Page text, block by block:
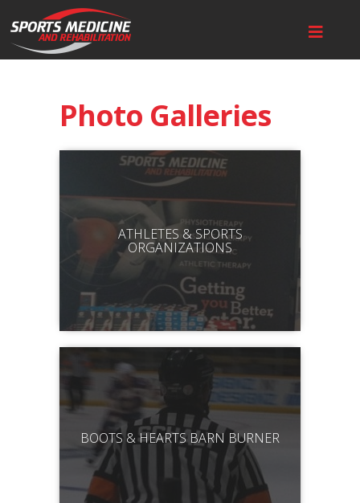
Photo Galleries
ATHLETES & SPORTS
ORGANIZATIONS
BOOTS & HEARTS BARN BURNER